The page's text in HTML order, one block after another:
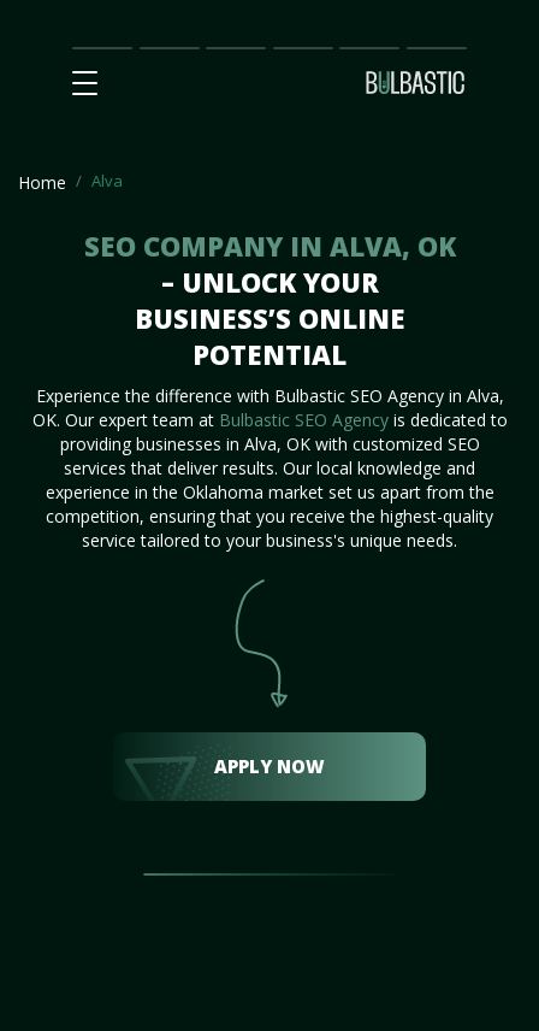
Main
SEO
Prices Partnership
Our
Team
Contact
Us
Home Alva
SEO COMPANY IN ALVA, OK
– UNLOCK YOUR
BUSINESS’S ONLINE
POTENTIAL
Experience the difference with Bulbastic SEO Agency in Alva,
OK. Our expert team at Bulbastic SEO Agencyis dedicated to
providing businesses in Alva, OK with customized SEO
services that deliver results. Our local knowledge and
experience in the Oklahoma market set us apart from the
competition, ensuring that you receive the highest-quality
service tailored to your business's unique needs.
APPLY NOW